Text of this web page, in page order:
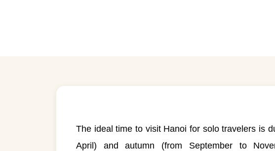
The ideal time to visit Hanoi for solo travelers is
April) and autumn (from September to